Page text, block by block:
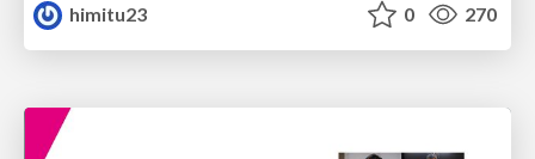
himitu23
0 270